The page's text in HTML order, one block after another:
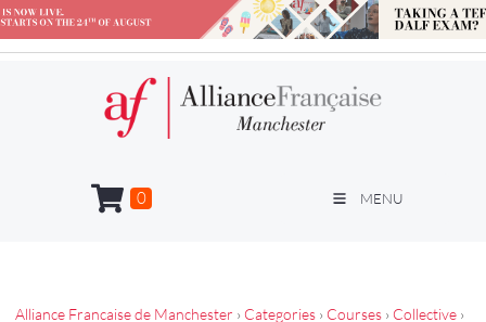
MENU
0
Alliance Francaise de Manchester › Categories › Courses › Collective ›